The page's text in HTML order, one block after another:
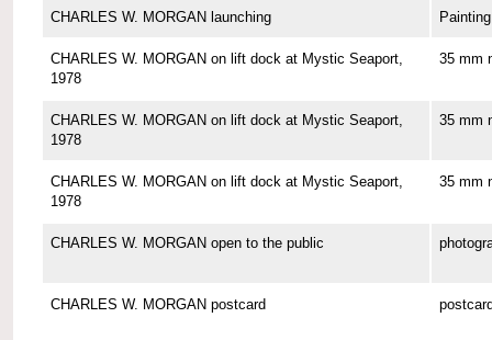
CHARLES W. MORGAN launching Painting
CHARLES W. MORGAN on lift dock at Mystic Seaport,
1978
35 mm
CHARLES W. MORGAN on lift dock at Mystic Seaport,
1978
35 mm
CHARLES W. MORGAN on lift dock at Mystic Seaport,
1978
35 mm
CHARLES W. MORGAN open to the public
CHARLES W. MORGAN postcard